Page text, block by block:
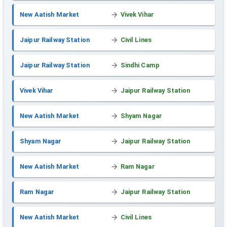
New Aatish Market Vivek Vihar
Jaipur Railway Station Civil Lines
Jaipur Railway Station Sindhi Camp
Vivek Vihar Jaipur Railway Station
New Aatish Market Shyam Nagar
Shyam Nagar Jaipur Railway Station
New Aatish Market Ram Nagar
Ram Nagar Jaipur Railway Station
New Aatish Market Civil Lines